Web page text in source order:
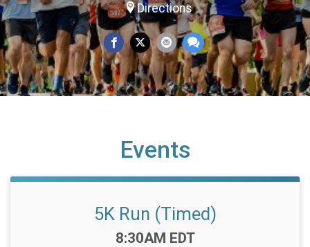
Directions
Events
5K Run (Timed)
Time:
8:30AM EDT